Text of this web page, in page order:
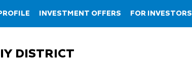
INVESTMENT OFFERS FOR INVESTORS
DISTRICT